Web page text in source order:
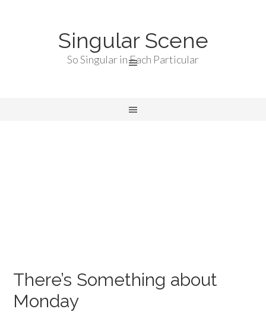
Singular Scene
So Singular in Each Particular
There’s Something about
Monday